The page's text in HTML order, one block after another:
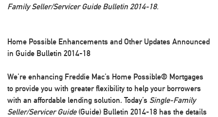
Family Seller/Servicer Guide Bulletin 2014-18.
Home Possible Enhancements and Other Updates Announced
in Guide Bulletin 2014-18
We’re enhancing Freddie Mac’s Home Possible® Mortgages
to provide you with greater flexibility to help your borrowers
with an affordable lending solution. Today’s Single-Family
Seller/Servicer Guide(Guide) Bulletin 2014-18 has the details